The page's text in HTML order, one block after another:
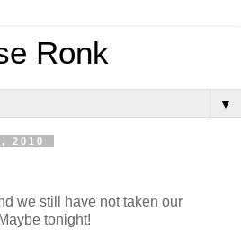
Ronk
▼
2010
we still have not taken our
tonight!